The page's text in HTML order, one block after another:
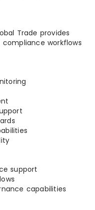
Trade provides
workflows
support
capabilities